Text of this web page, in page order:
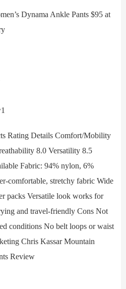
Dynama Ankle Pants $95 at
Details Comfort/Mobility
8.0 Versatility 8.5
Fabric: 94% nylon, 6%
comfortable, stretchy fabric Wide
packs Versatile look works for
and travel-friendly Cons Not
conditions No belt loops or waist
Chris Kassar Mountain
Review